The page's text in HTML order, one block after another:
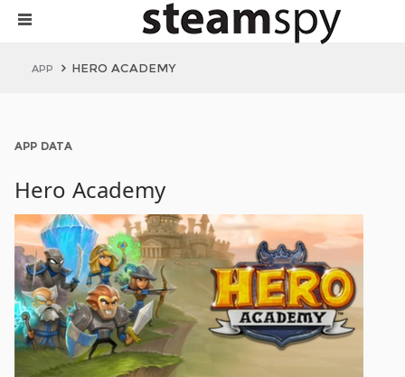
APP HERO ACADEMY
APP DATA
Hero Academy